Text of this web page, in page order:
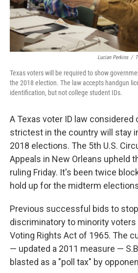
Lucian Perkins /
Texas voters will be required to show
the 2018 election. The law accepts handgun
identification, but not college student IDs.
A Texas voter ID law considered
strictest in the country will stay
2018 elections. The 5th U.S.
Appeals in New Orleans upheld
ruling Friday. It's been twice
hold up for the midterm
Previous successful bids to
discriminatory to minority voters
Voting Rights Act of 1965. The
— updated a 2011 measure —
blasted as a "poll tax" by